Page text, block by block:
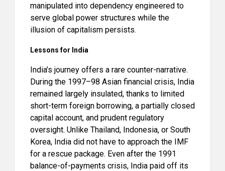
manipulated into dependency engineered to
serve global power structures while the
illusion of capitalism persists.
Lessons for India
India’s journey offers a rare counter-narrative.
During the 1997–98 Asian financial crisis, India
remained largely insulated, thanks to limited
short-term foreign borrowing, a partially closed
capital account, and prudent regulatory
oversight. Unlike Thailand, Indonesia, or South
Korea, India did not have to approach the IMF
for a rescue package. Even after the 1991
balance-of-payments crisis, India paid off its